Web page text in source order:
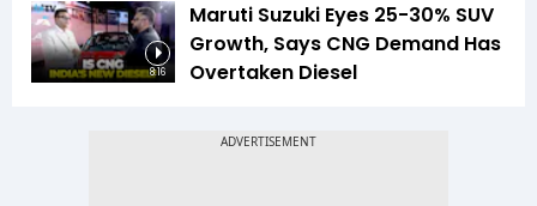
8:16
Maruti Suzuki Eyes 25-30% SUV
Growth, Says CNG Demand Has
Overtaken Diesel